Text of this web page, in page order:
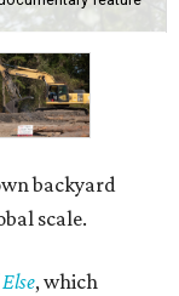
backyard
scale.
, which